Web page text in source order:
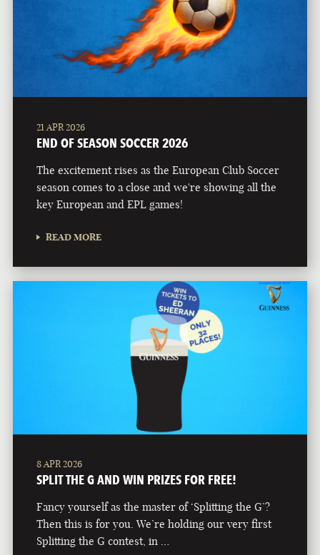
21 APR 2026
END OF SEASON SOCCER 2026
The excitement rises as the European Club Soccer
season comes to a close and we're showing all the
key European and EPL games!
READ MORE
8 APR 2026
SPLIT THE G AND WIN PRIZES FOR FREE!
Fancy yourself as the master of ‘Splitting the G’?
Then this is for you. We’re holding our very first
Splitting the G contest, in …